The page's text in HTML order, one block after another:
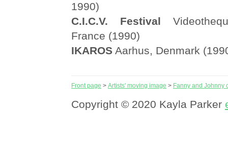
1990)
C.I.C.V. Festival
France (1990)
IKAROS Aarhus, Denmark
Front page > Artists' moving image > Fanny and Johnny
Copyright © 2020 Kayla Parker